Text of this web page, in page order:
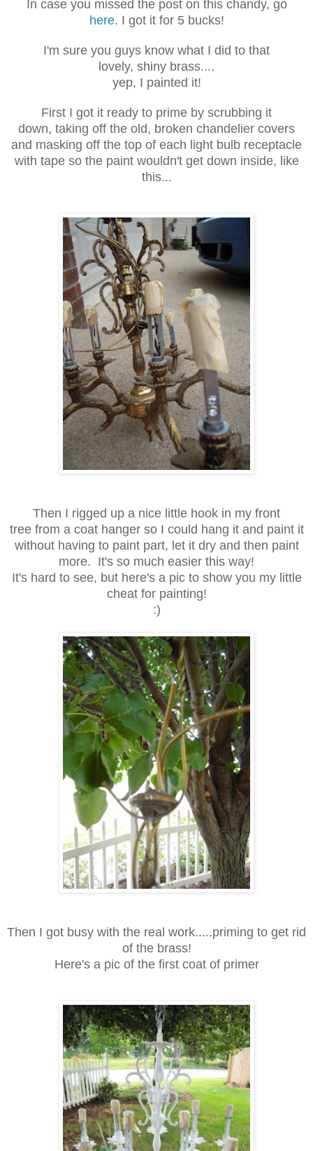
In case you missed the post on this chandy, go
here. I got it for 5 bucks!
I'm sure you guys know what I did to that
lovely, shiny brass....
yep, I painted it!
First I got it ready to prime by scrubbing it
down, taking off the old, broken chandelier covers
and masking off the top of each light bulb receptacle
with tape so the paint wouldn't get down inside, like
this...
Then I rigged up a nice little hook in my front
tree from a coat hanger so I could hang it and paint it
without having to paint part, let it dry and then paint
more. It's so much easier this way!
It's hard to see, but here's a pic to show you my little
cheat for painting!
:)
Then I got busy with the real work.....priming to get rid
of the brass!
Here's a pic of the first coat of primer